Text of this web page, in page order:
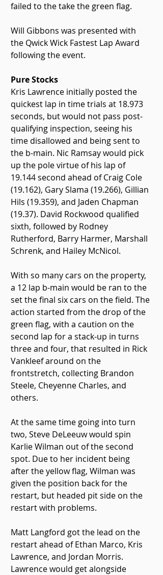
failed to the take the green flag.
Will Gibbons was presented with
the Qwick Wick Fastest Lap Award
following the event.
Pure Stocks
Kris Lawrence initially posted the
quickest lap in time trials at 18.973
seconds, but would not pass post-
qualifying inspection, seeing his
time disallowed and being sent to
the b-main. Nic Ramsay would pick
up the pole virtue of his lap of
19.144 second ahead of Craig Cole
(19.162), Gary Slama (19.266), Gillian
Hils (19.359), and Jaden Chapman
(19.37). David Rockwood qualified
sixth, followed by Rodney
Rutherford, Barry Harmer, Marshall
Schrenk, and Hailey McNicol.
With so many cars on the property,
a 12 lap b-main would be ran to the
set the final six cars on the field. The
action started from the drop of the
green flag, with a caution on the
second lap for a stack-up in turns
three and four, that resulted in Rick
Vankleef around on the
frontstretch, collecting Brandon
Steele, Cheyenne Charles, and
others.
At the same time going into turn
two, Steve DeLeeuw would spin
Karlie Wilman out of the second
spot. Due to her incident being
after the yellow flag, Wilman was
given the position back for the
restart, but headed pit side on the
restart with problems.
Matt Langford got the lead on the
restart ahead of Ethan Marco, Kris
Lawrence, and Jordan Morris.
Lawrence would get alongside